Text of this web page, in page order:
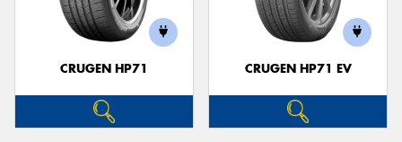
CRUGEN HP71 CRUGEN HP71 EV